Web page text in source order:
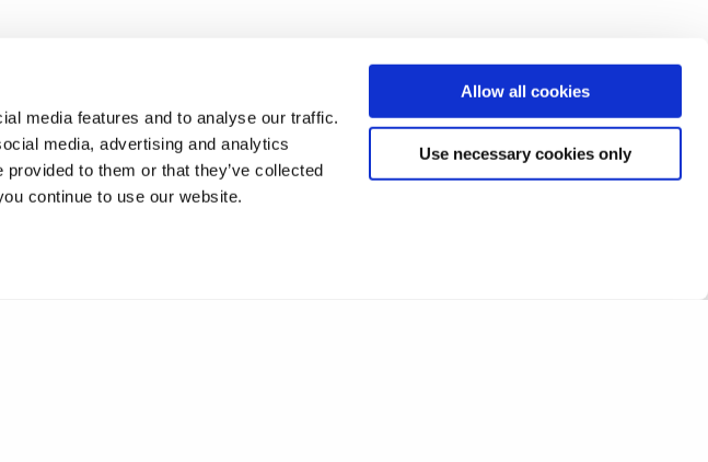
media features and to analyse our traffic.
media, advertising and analytics
to them or that they’ve collected
continue to use our website.
Allow all cookies
Use necessary cookies only